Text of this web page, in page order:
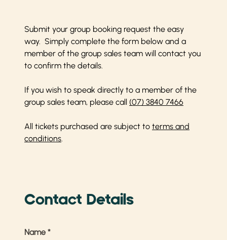
Submit your group booking request the easy
way. Simply complete the form below and a
member of the group sales team will contact you
to confirm the details.
If you wish to speak directly to a member of the
group sales team, please call (07) 3840 7466
All tickets purchased are subject to terms and
conditions.
Contact Details
Name *